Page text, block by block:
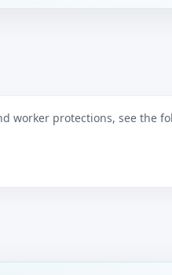
worker protections, see the